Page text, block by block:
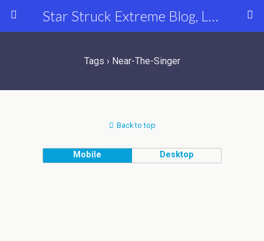
Star Struck Extreme Blog, Latest Celebrity, Entertainment & Fashion News
Tags › Near-The-Singer
Back to top
Mobile Desktop